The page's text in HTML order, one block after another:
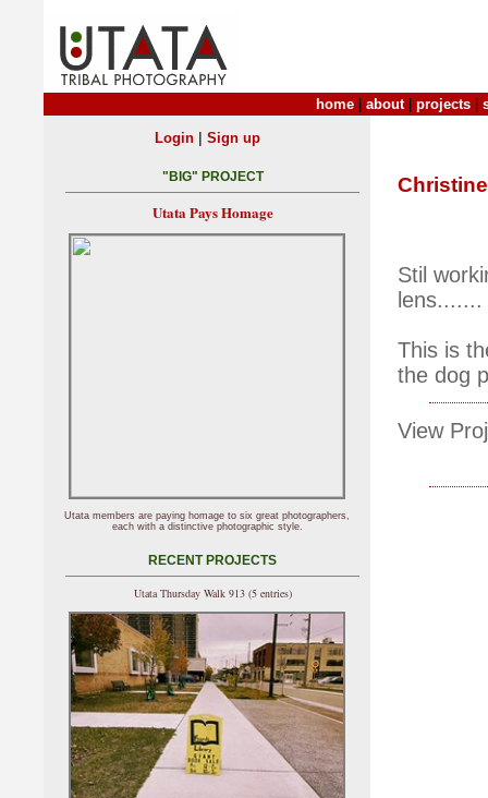
home about| projects
Stil
lens.......
This is
the dog
View
Login| Sign up
"BIG" PROJECT
Utata Pays Homage
Utata members are paying homage to six great photographers,
each with a distinctive photographic style.
RECENT PROJECTS
Utata Thursday Walk 913 (5 entries)